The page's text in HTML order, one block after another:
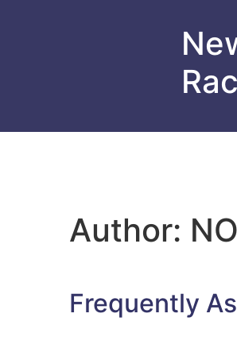
Author:
Frequently